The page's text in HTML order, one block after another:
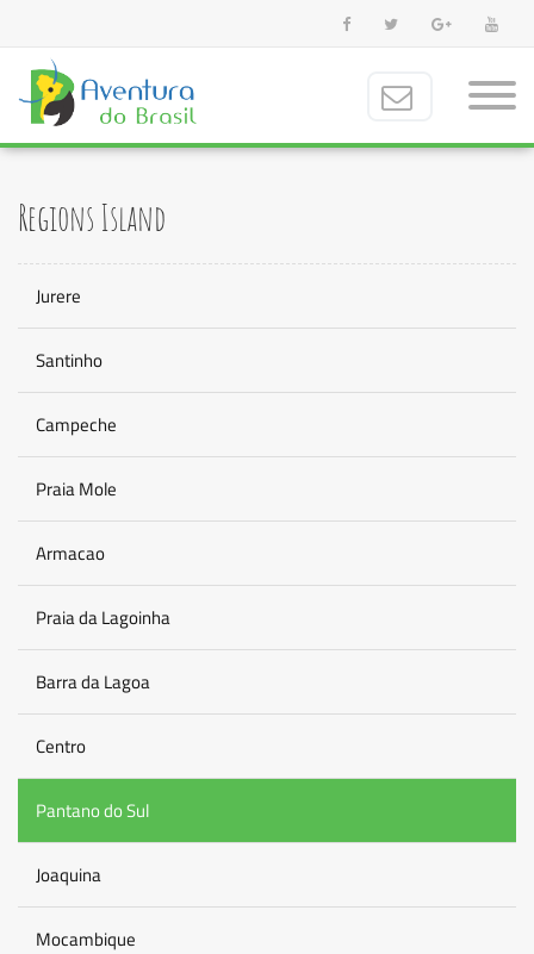
Regions Island
Jurere
Santinho
Campeche
Praia Mole
Armacao
Praia da Lagoinha
Barra da Lagoa
Centro
Pantano do Sul
Joaquina
Mocambique